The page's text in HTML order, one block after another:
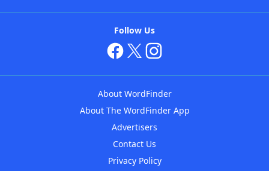
Follow Us
About WordFinder
About The WordFinder App
Advertisers
Contact Us
Privacy Policy